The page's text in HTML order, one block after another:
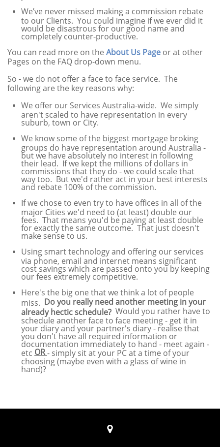
We’ve never missed making a commission rebate
to our Clients. You could imagine if we ever did it
would be disastrous for our good name and
completely counter-productive.
You can read more on the About Us Page or at other
Pages on the FAQ drop-down menu.
So - we do not offer a face to face service. The
following are the key reasons why:
We offer our Services Australia-wide. We simply
aren't scaled to have representation in every
suburb, town or City.
We know some of the biggest mortgage broking
groups do have representation around Australia -
but we have absolutely no interest in following
their lead. If we kept the millions of dollars in
commissions that they do - we could scale that
way too. But we'd rather act in your best interests
and rebate 100% of the commission.
If we chose to even try to have offices in all of the
major Cities we'd need to (at least) double our
fees. That means you'd be paying at least double
for exactly the same outcome. That just doesn't
make sense to us.
Using smart technology and offering our services
via phone, email and internet means significant
cost savings which are passed onto you by keeping
our fees extremely competitive.
Here's the big one that we think a lot of people
miss. Do you really need another meeting in your
already hectic schedule? Would you rather have to
schedule another face to face meeting - get it in
your diary and your partner's diary - realise that
you don't have all required information or
documentation immediately to hand - meet again -
etc OR- simply sit at your PC at a time of your
choosing (maybe even with a glass of wine in
hand)?
